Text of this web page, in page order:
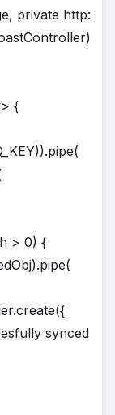
private http:
{
> 0) {
synced